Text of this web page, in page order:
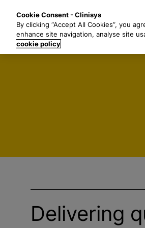
t
Delivering
Cookie Consent - Clinisys
By clicking “Accept All Cookies”, you
enhance site navigation, analyse site
cookie policy